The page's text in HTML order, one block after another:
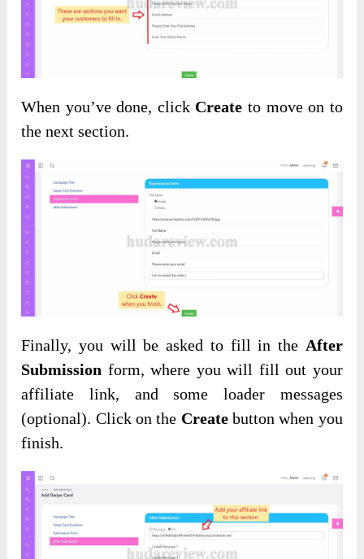
When you’ve done, clickCreate to move on to
the next section.
Finally, you will be asked to fill in the After
Submission form, where you will fill out your
affiliate link, and some loader messages
(optional). Click on the Createbutton when you
finish.